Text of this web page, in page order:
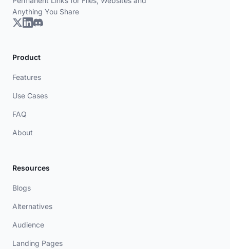
Anything You Share
Product
Features
Use Cases
FAQ
About
Resources
Blogs
Alternatives
Audience
Landing Pages